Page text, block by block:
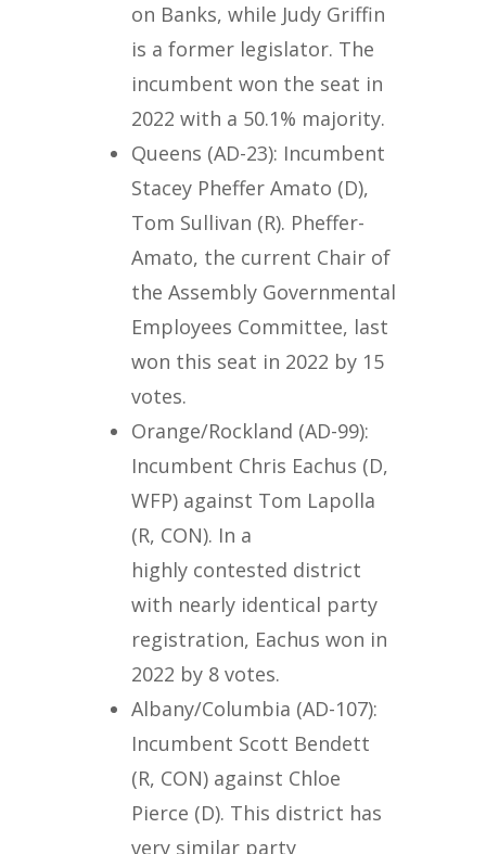
on Banks, while Judy Griffin
is a former legislator. The
incumbent won the seat in
2022 with a 50.1% majority.
Queens (AD-23): Incumbent
Stacey Pheffer Amato (D),
Tom Sullivan (R). Pheffer-
Amato, the current Chair of
the Assembly Governmental
Employees Committee, last
won this seat in 2022 by 15
votes.
Orange/Rockland (AD-99):
Incumbent Chris Eachus (D,
WFP) against Tom Lapolla
(R, CON). In a
highly contested district
with nearly identical party
registration, Eachus won in
2022 by 8 votes.
Albany/Columbia (AD-107):
Incumbent Scott Bendett
(R, CON) against Chloe
Pierce (D). This district has
very similar party